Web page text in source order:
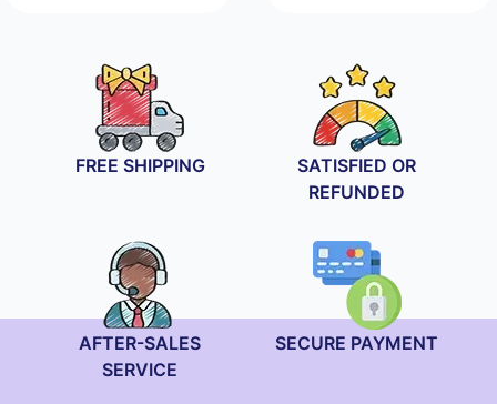
FREE SHIPPING
SATISFIED OR
REFUNDED
AFTER-SALES
SERVICE
SECURE PAYMENT